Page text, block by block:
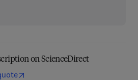
on ScienceDirect